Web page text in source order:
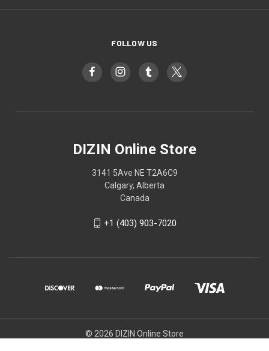
FOLLOW US
DIZIN Online Store
3141 5Ave NE T2A6C9
Calgary, Alberta
Canada
+1 (403) 903-7020
© 2026 DIZIN Online Store